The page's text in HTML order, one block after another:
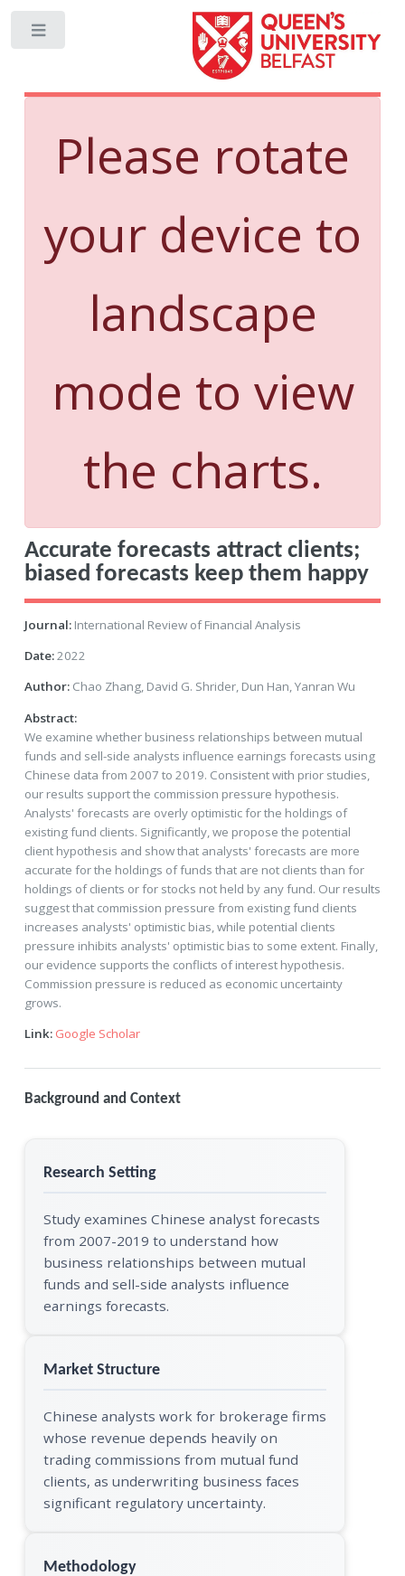
Please rotate
your device to
landscape
mode to view
the charts.
Accurate forecasts attract clients;
biased forecasts keep them happy
Journal:International Review of Financial Analysis
Date:2022
Author:Chao Zhang, David G. Shrider, Dun Han, Yanran Wu
Abstract:
We examine whether business relationships between mutual
funds and sell-side analysts influence earnings forecasts using
Chinese data from 2007 to 2019. Consistent with prior studies,
our results support the commission pressure hypothesis.
Analysts' forecasts are overly optimistic for the holdings of
existing fund clients. Significantly, we propose the potential
client hypothesis and show that analysts' forecasts are more
accurate for the holdings of funds that are not clients than for
holdings of clients or for stocks not held by any fund. Our results
suggest that commission pressure from existing fund clients
increases analysts' optimistic bias, while potential clients
pressure inhibits analysts' optimistic bias to some extent. Finally,
our evidence supports the conflicts of interest hypothesis.
Commission pressure is reduced as economic uncertainty
grows.
Link: Google Scholar
Background and Context
Research Setting
Study examines Chinese analyst forecasts
from 2007-2019 to understand how
business relationships between mutual
funds and sell-side analysts influence
earnings forecasts.
Market Structure
Chinese analysts work for brokerage firms
whose revenue depends heavily on
trading commissions from mutual fund
clients, as underwriting business faces
significant regulatory uncertainty.
Methodology